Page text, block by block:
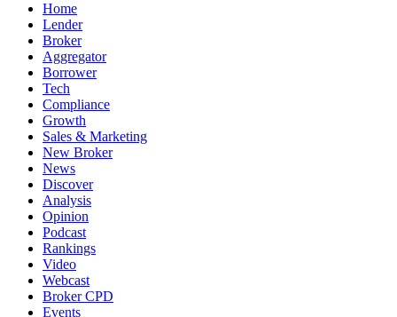
Home
Lender
Broker
Aggregator
Borrower
Tech
Compliance
Growth
Sales & Marketing
New Broker
News
Discover
Analysis
Opinion
Podcast
Rankings
Video
Webcast
Broker CPD
Events